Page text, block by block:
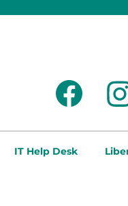
facebook
IT Help Desk